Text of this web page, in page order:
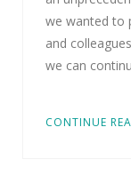
we wanted to
and
we can
CONTINUE